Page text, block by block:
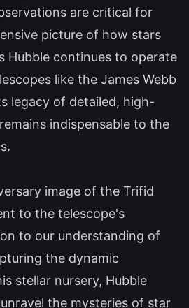
are critical for
picture of how stars
Hubble continues to operate
like the James Webb
legacy of detailed, high-
indispensable to the
image of the Trifid
to the telescope's
to our understanding of
the dynamic
stellar nursery, Hubble
the mysteries of star